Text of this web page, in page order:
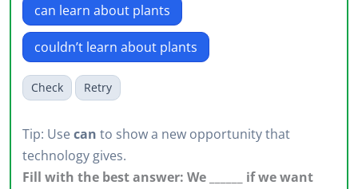
can learn about plants
couldn’t learn about plants
Check Retry
Tip: Usecan to show a new opportunity that
technology gives.
Fill with the best answer: We ______ if we want